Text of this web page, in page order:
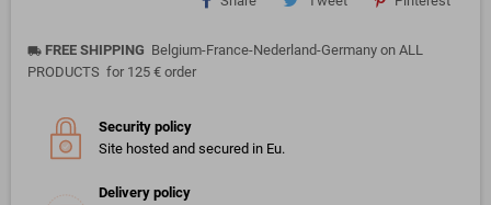
local_shipping FREE SHIPPING Belgium-France-Nederland-Germany on ALL
PRODUCTS for 125 € order
Security policy
Site hosted and secured in Eu.
Delivery policy